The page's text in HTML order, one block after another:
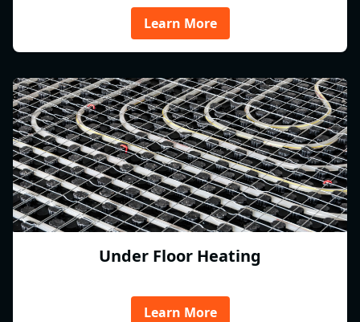
Learn More
Under Floor Heating
Learn More